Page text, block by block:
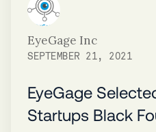
EyeGage Inc
SEPTEMBER 21, 2021
EyeGage
Startups Black